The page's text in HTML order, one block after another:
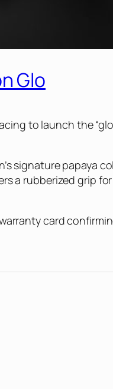
Glo
to launch the
signature papaya
a rubberized grip
card